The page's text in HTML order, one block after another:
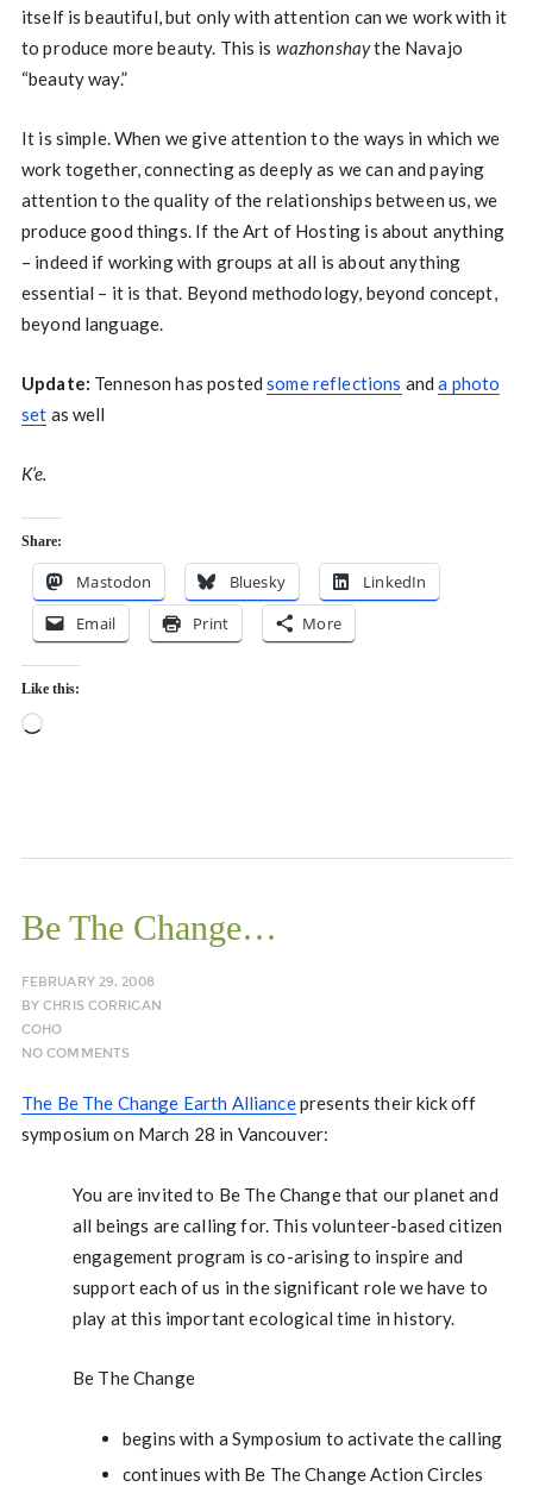
itself is beautiful, but only with attention can we work with it
to produce more beauty. This is wazhonshaythe Navajo
“beauty way.”
It is simple. When we give attention to the ways in which we
work together, connecting as deeply as we can and paying
attention to the quality of the relationships between us, we
produce good things. If the Art of Hosting is about anything
– indeed if working with groups at all is about anything
essential – it is that. Beyond methodology, beyond concept,
beyond language.
Update: Tenneson has postedsome reflections anda photo
set as well
K’e.
Share:
Mastodon Bluesky
LinkedIn
Email
Print More
Like this:
Loading…
Be The Change…
FEBRUARY 29, 2008
BYCHRIS CORRIGAN
COHO
NO COMMENTS
The Be The Change Earth Alliancepresents their kick off
symposium on March 28 in Vancouver:
You are invited to Be The Change that our planet and
all beings are calling for. This volunteer-based citizen
engagement program is co-arising to inspire and
support each of us in the significant role we have to
play at this important ecological time in history.
Be The Change
begins with a Symposium to activate the calling
continues with Be The Change Action Circles